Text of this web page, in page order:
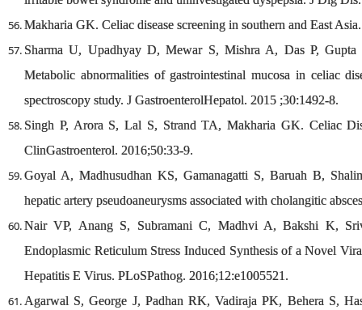
Makharia GK. Celiac disease screening in southern and East
Sharma U, Upadhyay D, Mewar S, Mishra A, Das P,
Metabolic abnormalities of gastrointestinal mucosa in celiac
spectroscopy study. J GastroenterolHepatol. 2015 ;30:1492-8.
Singh P, Arora S, Lal S, Strand TA, Makharia GK. Celiac
ClinGastroenterol. 2016;50:33-9.
Goyal A, Madhusudhan KS, Gamanagatti S, Baruah B,
hepatic artery pseudoaneurysms associated with cholangitic
Nair VP, Anang S, Subramani C, Madhvi A, Bakshi K,
Endoplasmic Reticulum Stress Induced Synthesis of a Novel
Hepatitis E Virus. PLoSPathog. 2016;12:e1005521.
Agarwal S, George J, Padhan RK, Vadiraja PK, Behera S,